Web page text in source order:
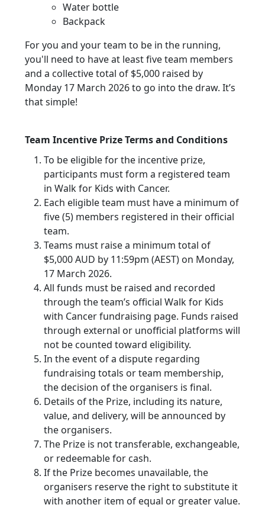
Water bottle
Backpack
For you and your team to be in the running,
you'll need to have at least five team members
and a collective total of $5,000 raised by
Monday 17 March 2026 to go into the draw. It’s
that simple!
Team Incentive Prize Terms and Conditions
To be eligible for the incentive prize,
participants must form a registered team
in Walk for Kids with Cancer.
Each eligible team must have a minimum of
five (5) members registered in their official
team.
Teams must raise a minimum total of
$5,000 AUD by 11:59pm (AEST) on Monday,
17 March 2026.
All funds must be raised and recorded
through the team’s official Walk for Kids
with Cancer fundraising page. Funds raised
through external or unofficial platforms will
not be counted toward eligibility.
In the event of a dispute regarding
fundraising totals or team membership,
the decision of the organisers is final.
Details of the Prize, including its nature,
value, and delivery, will be announced by
the organisers.
The Prize is not transferable, exchangeable,
or redeemable for cash.
If the Prize becomes unavailable, the
organisers reserve the right to substitute it
with another item of equal or greater value.